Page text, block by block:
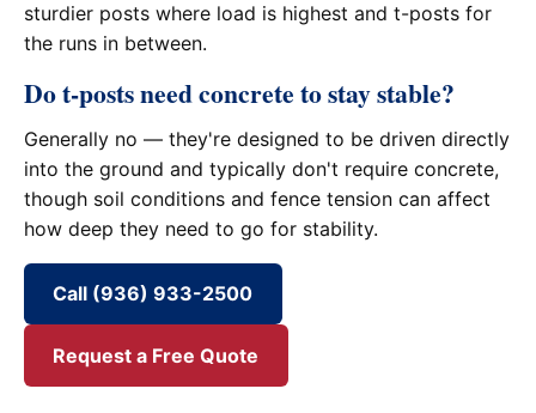
sturdier posts where load is highest and t-posts for
the runs in between.
Do t-posts need concrete to stay stable?
Generally no — they're designed to be driven directly
into the ground and typically don't require concrete,
though soil conditions and fence tension can affect
how deep they need to go for stability.
Call (936) 933-2500
Request a Free Quote